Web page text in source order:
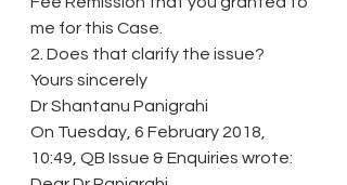
me for this Case.
2. Does that clarify the issue?
Yours sincerely
Dr Shantanu Panigrahi
On Tuesday, 6 February 2018,
10:49, QB Issue & Enquiries wrote: